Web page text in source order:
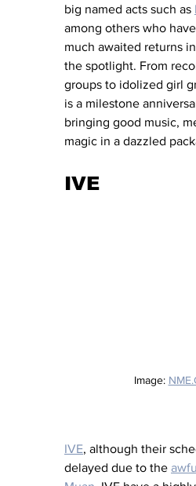
big named acts such as
among others who
much awaited returns
the spotlight. From
groups to idolized girl
is a milestone
bringing good music,
magic in a dazzled
IVE
Image:
IVE, although their
delayed due to the